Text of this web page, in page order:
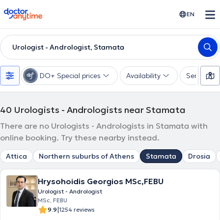
doctoranytime EN
Urologist - Andrologist, Stamata
DO+ Special prices Availability Services
40 Urologists - Andrologists near Stamata
There are no Urologists - Andrologists in Stamata with
online booking. Try these nearby instead.
Attica Northern suburbs of Athens Stamata Drosia
Hrysohoidis Georgios MSc,FEBU
Urologist - Andrologist
MSc, FEBU
9.9|1254 reviews